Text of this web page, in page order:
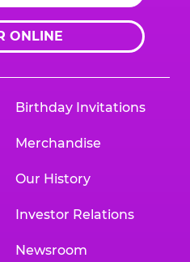
ONLINE
Birthday Invitations
Merchandise
Our History
Investor Relations
Newsroom